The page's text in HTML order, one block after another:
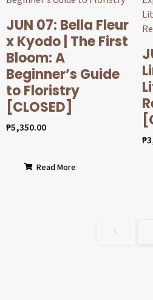
JUN 07: Bella Fleur
x Kyodo | The First
Bloom: A
Beginner’s Guide
to Floristry
[CLOSED]
₱5,350.00
Read More
₱